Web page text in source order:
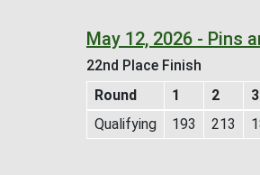
May 12, 2026 - Pins
22nd Place Finish
Round
1 2 3
Qualifying
193 213